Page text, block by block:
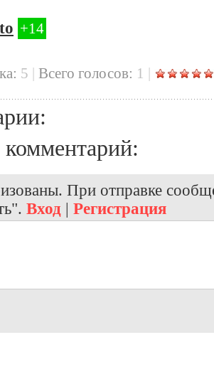
+14
5 | Всего голосов: 1 |
При отправке
Вход | Регистрация